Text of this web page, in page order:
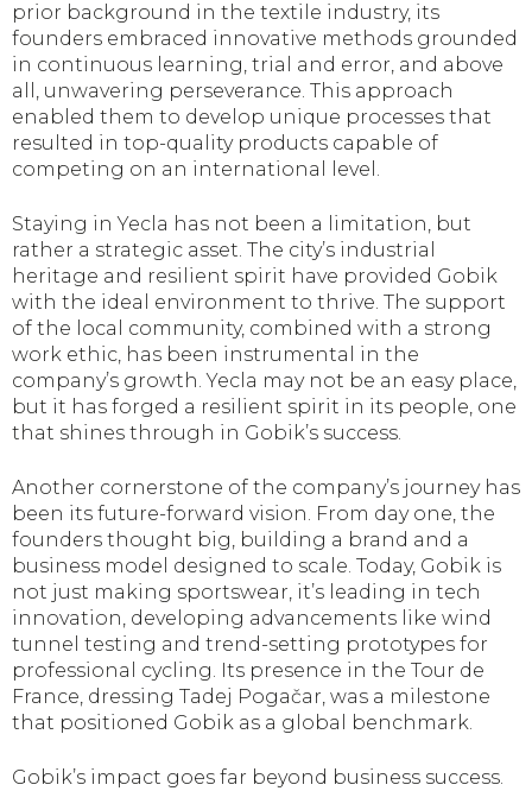
prior background in the textile industry, its
founders embraced innovative methods grounded
in continuous learning, trial and error, and above
all, unwavering perseverance. This approach
enabled them to develop unique processes that
resulted in top-quality products capable of
competing on an international level.
Staying in Yecla has not been a limitation, but
rather a strategic asset. The city’s industrial
heritage and resilient spirit have provided Gobik
with the ideal environment to thrive. The support
of the local community, combined with a strong
work ethic, has been instrumental in the
company’s growth. Yecla may not be an easy place,
but it has forged a resilient spirit in its people, one
that shines through in Gobik’s success.
Another cornerstone of the company’s journey has
been its future-forward vision. From day one, the
founders thought big, building a brand and a
business model designed to scale. Today, Gobik is
not just making sportswear, it’s leading in tech
innovation, developing advancements like wind
tunnel testing and trend-setting prototypes for
professional cycling. Its presence in the Tour de
France, dressing Tadej Pogačar, was a milestone
that positioned Gobik as a global benchmark.
Gobik’s impact goes far beyond business success.